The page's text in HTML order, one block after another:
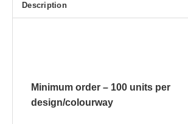
Description
Minimum order – 100 units per
design/colourway